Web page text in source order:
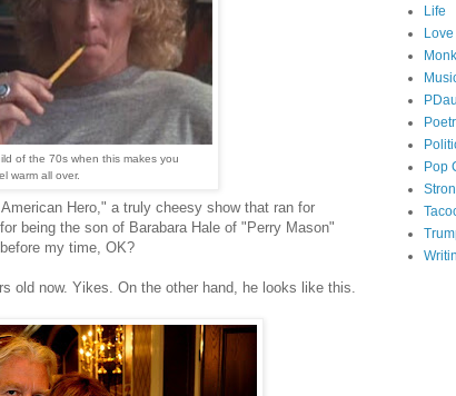
of the 70s when this makes you
warm all over.
Hero," a truly cheesy show that ran for
being the son of Barabara Hale of "Perry Mason"
my time, OK?
old now. Yikes. On the other hand, he looks like this.
Life
Love
Pop